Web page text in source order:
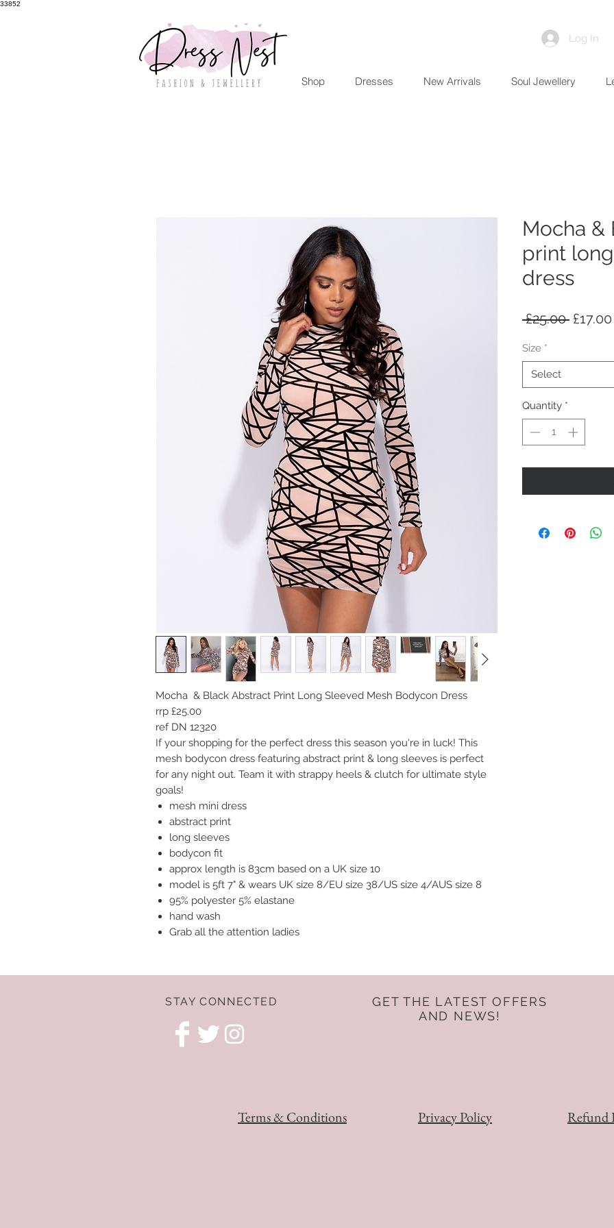
33852
Shop Dresses New Arrivals Soul Jewellery
Log In
Mocha & Black Abstract Print Long Sleeved Mesh Bodycon Dress
rrp £25.00
ref DN 12320
If your shopping for the perfect dress this season you're in luck! This
mesh bodycon dress featuring abstract print & long sleeves is perfect
for any night out. Team it with strappy heels & clutch for ultimate style
goals!
mesh mini dress
abstract print
long sleeves
bodycon fit
approx length is 83cm based on a UK size 10
model is 5ft 7" & wears UK size 8/EU size 38/US size 4/AUS size 8
95% polyester 5% elastane
hand wash
Grab all the attention ladies
Mocha &
print
dress
£25.00 Regular
£17.00
Size *
Select
Quantity *
STAY CONNECTED
GET THE LATEST OFFERS
AND NEWS!
Terms & Conditions Privacy Policy Refund